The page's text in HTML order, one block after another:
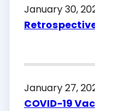
January 30, 2026
Retrospective
January 27, 2026
COVID-19 Vaccine